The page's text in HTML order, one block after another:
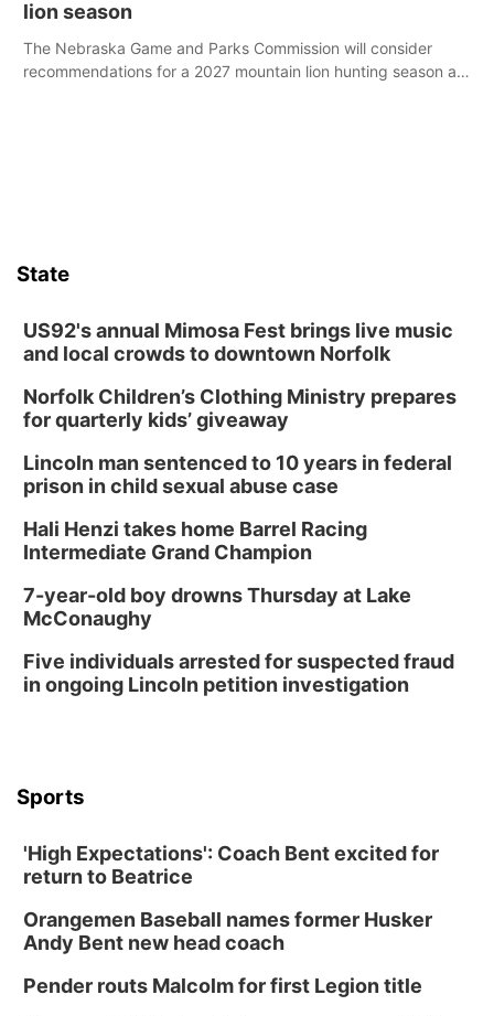
lion season
The Nebraska Game and Parks Commission will consider
recommendations for a 2027 mountain lion hunting season at
State
US92's annual Mimosa Fest brings live music
and local crowds to downtown Norfolk
Norfolk Children’s Clothing Ministry prepares
for quarterly kids’ giveaway
Lincoln man sentenced to 10 years in federal
prison in child sexual abuse case
Hali Henzi takes home Barrel Racing
Intermediate Grand Champion
7-year-old boy drowns Thursday at Lake
McConaughy
Five individuals arrested for suspected fraud
in ongoing Lincoln petition investigation
Sports
'High Expectations': Coach Bent excited for
return to Beatrice
Orangemen Baseball names former Husker
Andy Bent new head coach
Pender routs Malcolm for first Legion title